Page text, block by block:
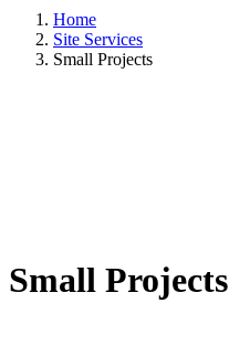
Home
Site Services
Small Projects
Small Projects